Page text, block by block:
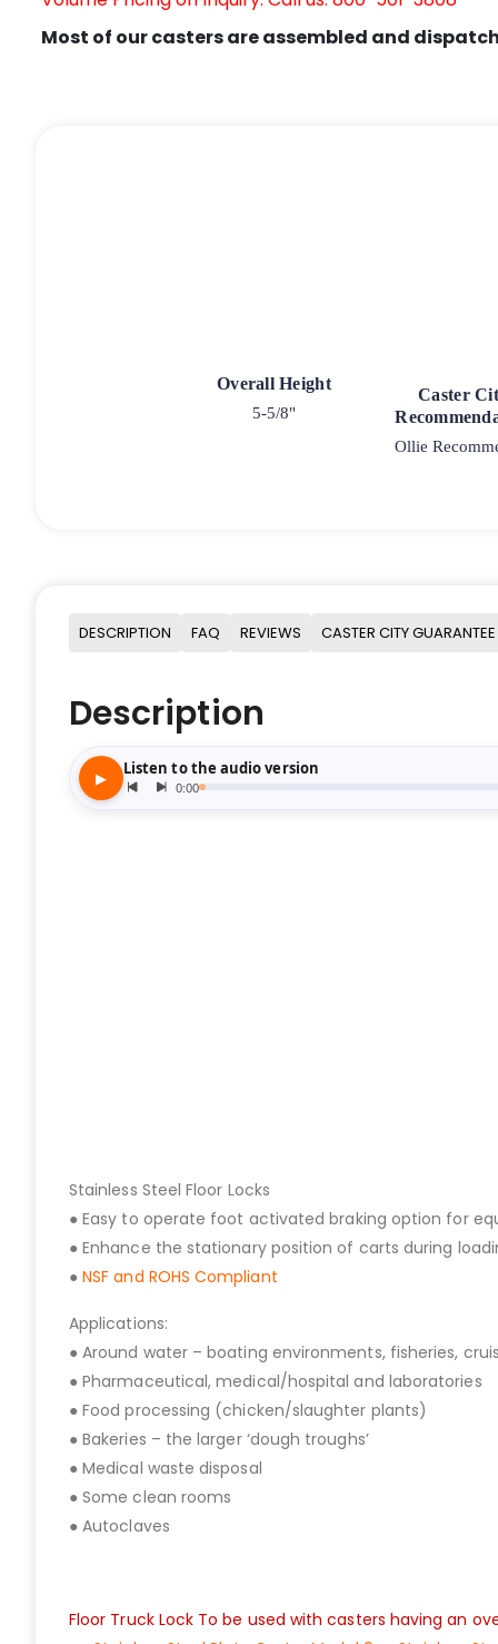
Most of our casters are assembled and
Overall Height
5-5/8"
Caster
Ollie
DESCRIPTION FAQ REVIEWS CASTER CITY GUARANTEE
Description
Stainless Steel Floor Locks
● Easy to operate foot activated braking option for
● Enhance the stationary position of carts during
●NSF and ROHS Compliant
Applications:
● Around water – boating environments, fisheries,
● Pharmaceutical, medical/hospital and laboratories
● Food processing (chicken/slaughter plants)
● Bakeries – the larger ‘dough troughs’
● Medical waste disposal
● Some clean rooms
● Autoclaves
Floor Truck Lock To be used with casters having an